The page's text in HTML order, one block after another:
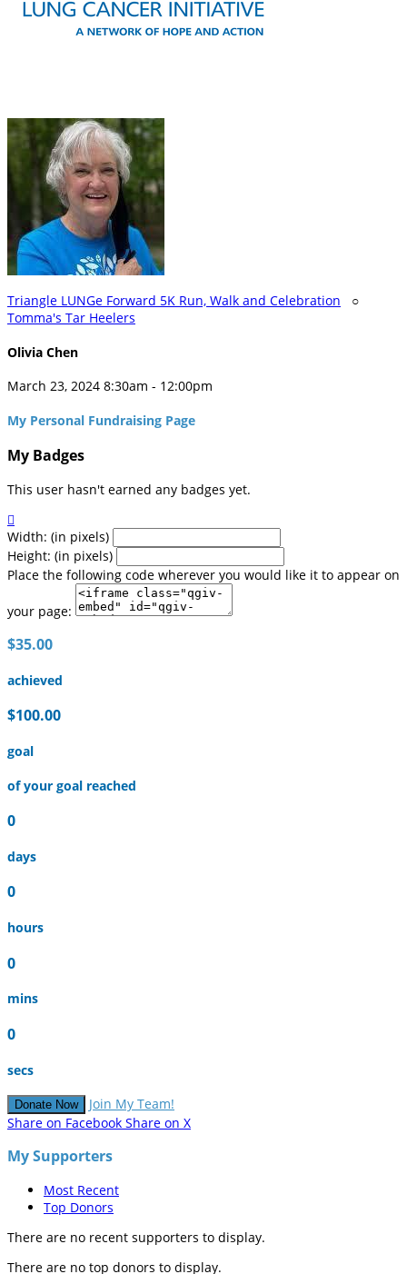
Triangle LUNGe Forward 5K Run, Walk and Celebration ○
Tomma's Tar Heelers
Olivia Chen
March 23, 2024 8:30am - 12:00pm
My Personal Fundraising Page
My Badges
This user hasn't earned any badges yet.

Width: (in pixels)
Height: (in pixels)
Place the following code wherever you would like it to appear on
your page:
$35.00
achieved
$100.00
goal
of your goal reached
0
days
0
hours
0
mins
0
secs
Donate Now
Join My Team!
Share on Facebook Share on X
My Supporters
Most Recent
Top Donors
There are no recent supporters to display.
There are no top donors to display.